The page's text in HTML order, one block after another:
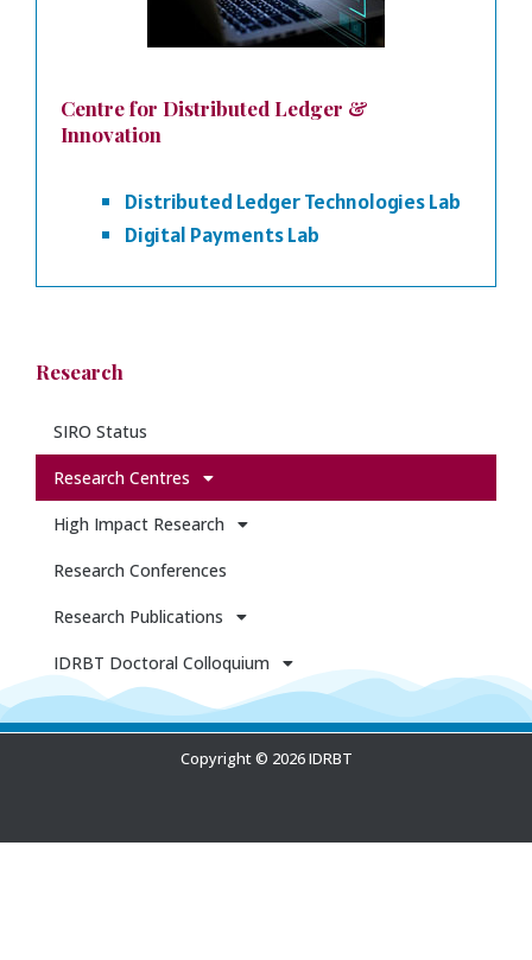
Centre for Distributed Ledger &
Innovation
Distributed Ledger Technologies Lab
Digital Payments Lab
Research
SIRO Status
Research Centres
High Impact Research
Research Conferences
Research Publications
IDRBT Doctoral Colloquium
Copyright © 2026 IDRBT